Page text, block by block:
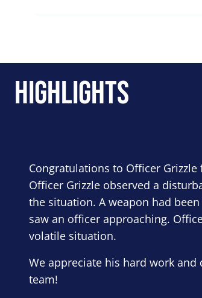
Highlights
Congratulations to Officer
Officer Grizzle observed a
the situation. A weapon had
saw an officer approaching.
volatile situation.
We appreciate his hard work
team!